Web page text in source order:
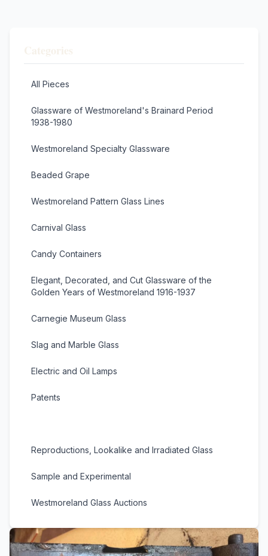
All Pieces
Glassware of Westmoreland's Brainard Period
1938-1980
Westmoreland Specialty Glassware
Beaded Grape
Westmoreland Pattern Glass Lines
Carnival Glass
Candy Containers
Elegant, Decorated, and Cut Glassware of the
Golden Years of Westmoreland 1916-1937
Carnegie Museum Glass
Slag and Marble Glass
Electric and Oil Lamps
Patents
Reproductions, Lookalike and Irradiated Glass
Sample and Experimental
Westmoreland Glass Auctions